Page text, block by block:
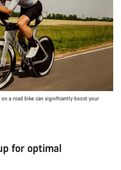
a road bike can significantly boost your
for optimal